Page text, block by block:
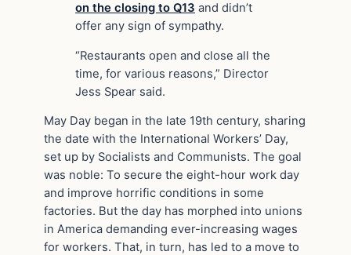
on the closing to Q13 and didn’t
offer any sign of sympathy.
“Restaurants open and close all the
time, for various reasons,” Director
Jess Spear said.
May Day began in the late 19th century, sharing
the date with the International Workers’ Day,
set up by Socialists and Communists. The goal
was noble: To secure the eight-hour work day
and improve horrific conditions in some
factories. But the day has morphed into unions
in America demanding ever-increasing wages
for workers. That, in turn, has led to a move to